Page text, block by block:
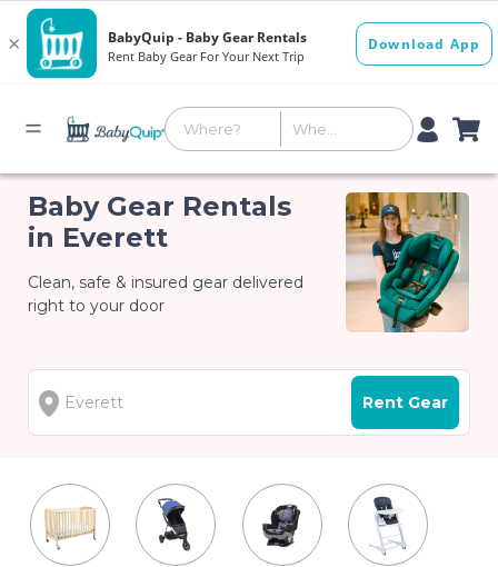
Baby Gear Rentals
in Everett
Clean, safe & insured gear delivered
right to your door
Rent Gear